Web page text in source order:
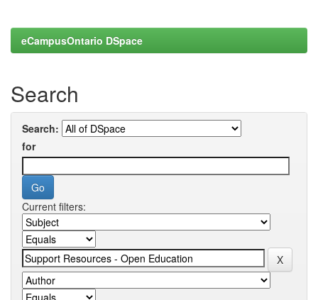
eCampusOntario DSpace
Search
Search:
for
Current filters: